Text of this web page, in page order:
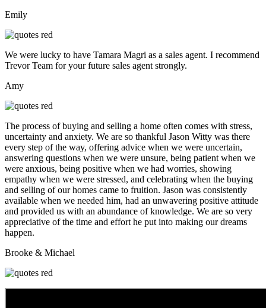
Emily
We were lucky to have Tamara Magri as a sales agent. I recommend
Trevor Team for your future sales agent strongly.
Amy
The process of buying and selling a home often comes with stress,
uncertainty and anxiety. We are so thankful Jason Witty was there
every step of the way, offering advice when we were uncertain,
answering questions when we were unsure, being patient when we
were anxious, being positive when we had worries, showing
empathy when we were stressed, and celebrating when the buying
and selling of our homes came to fruition. Jason was consistently
available when we needed him, had an unwavering positive attitude
and provided us with an abundance of knowledge. We are so very
appreciative of the time and effort he put into making our dreams
happen.
Brooke & Michael